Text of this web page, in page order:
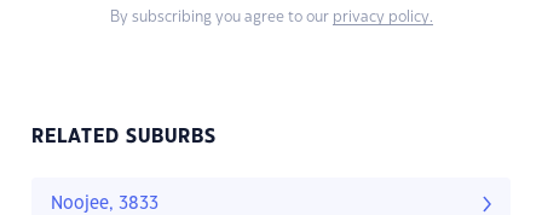
By subscribing you agree to our privacy policy.
RELATED SUBURBS
Noojee, 3833